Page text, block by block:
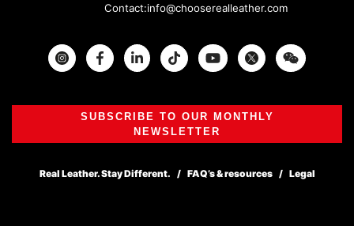
Contact:info@chooserealleather.com
InstagramFacebook Twitter
SUBSCRIBE TO OUR MONTHLY
NEWSLETTER
Real Leather. Stay Different. FAQ’s & resources Legal